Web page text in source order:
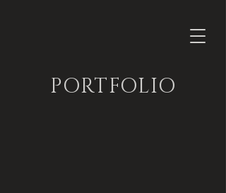
PORTFOLIO